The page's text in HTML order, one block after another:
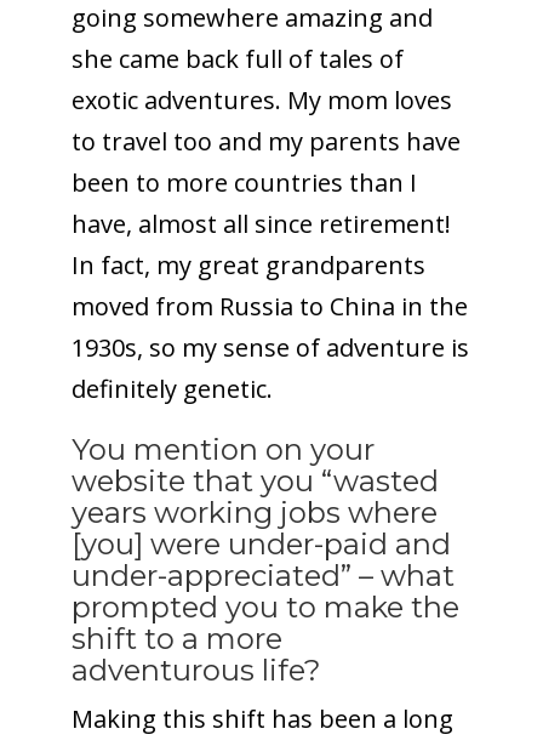
going somewhere amazing and
she came back full of tales of
exotic adventures. My mom loves
to travel too and my parents have
been to more countries than I
have, almost all since retirement!
In fact, my great grandparents
moved from Russia to China in the
1930s, so my sense of adventure is
definitely genetic.
You mention on your
website that you “wasted
years working jobs where
[you] were under-paid and
under-appreciated” – what
prompted you to make the
shift to a more
adventurous life?
Making this shift has been a long